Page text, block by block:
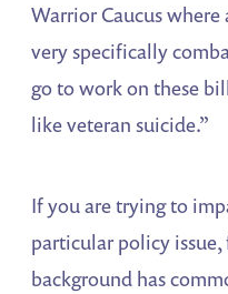
Warrior Caucus
very specifically
go to work on these
like veteran suicide.”
If you are trying to
particular policy
background has